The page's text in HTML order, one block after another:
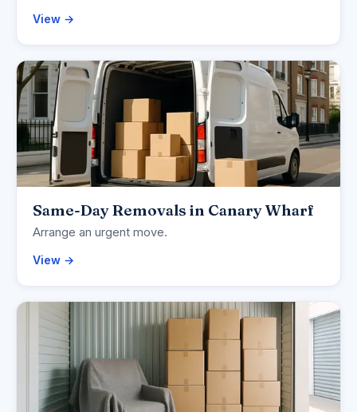
View →
Same-Day Removals in Canary Wharf
Arrange an urgent move.
View →